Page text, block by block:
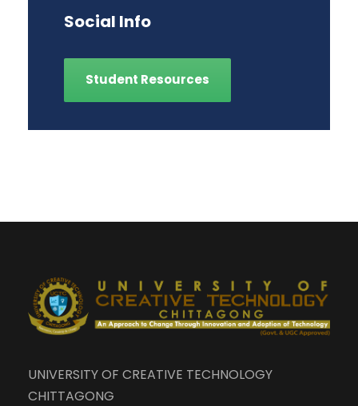
Social Info
Student Resources
UNIVERSITY OF CREATIVE TECHNOLOGY
CHITTAGONG